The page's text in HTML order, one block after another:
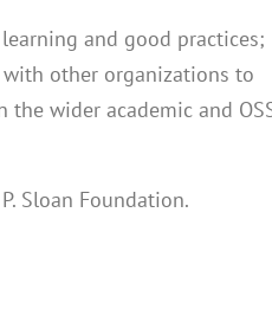
and good practices;
other organizations to
wider academic and
Sloan Foundation.